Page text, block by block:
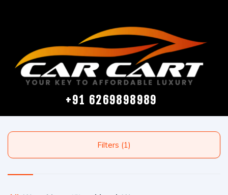
+91 6269898989
Filters (1)